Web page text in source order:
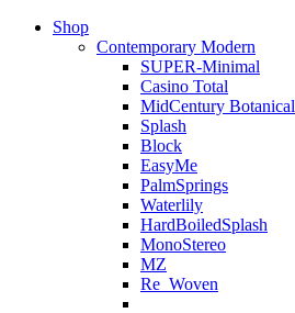
Shop
Contemporary Modern
SUPER-Minimal
Casino Total
MidCentury Botanical
Splash
Block
EasyMe
PalmSprings
Waterlily
HardBoiledSplash
MonoStereo
MZ
Re_Woven